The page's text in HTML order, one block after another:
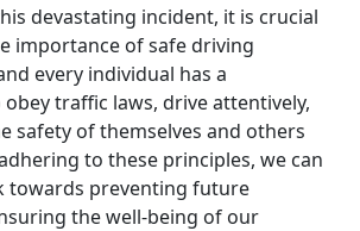
devastating incident, it is crucial
importance of safe driving
every individual has a
traffic laws, drive attentively,
safety of themselves and others
to these principles, we can
towards preventing future
the well-being of our